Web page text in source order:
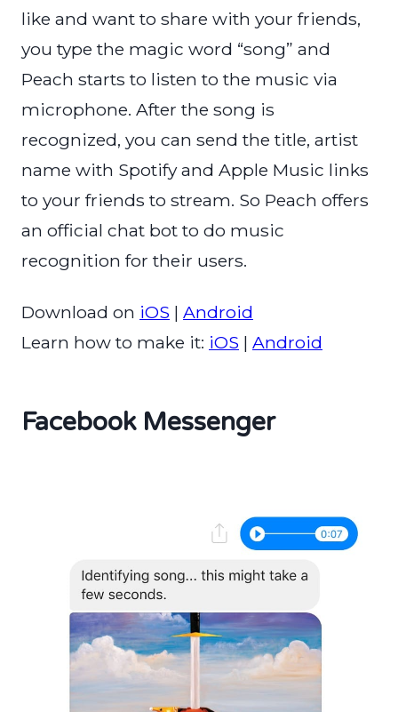
like and want to share with your friends,
you type the magic word “song” and
Peach starts to listen to the music via
microphone. After the song is
recognized, you can send the title, artist
name with Spotify and Apple Music links
to your friends to stream. So Peach offers
an official chat bot to do music
recognition for their users.
Download on iOS | Android
Learn how to make it: iOS | Android
Facebook Messenger